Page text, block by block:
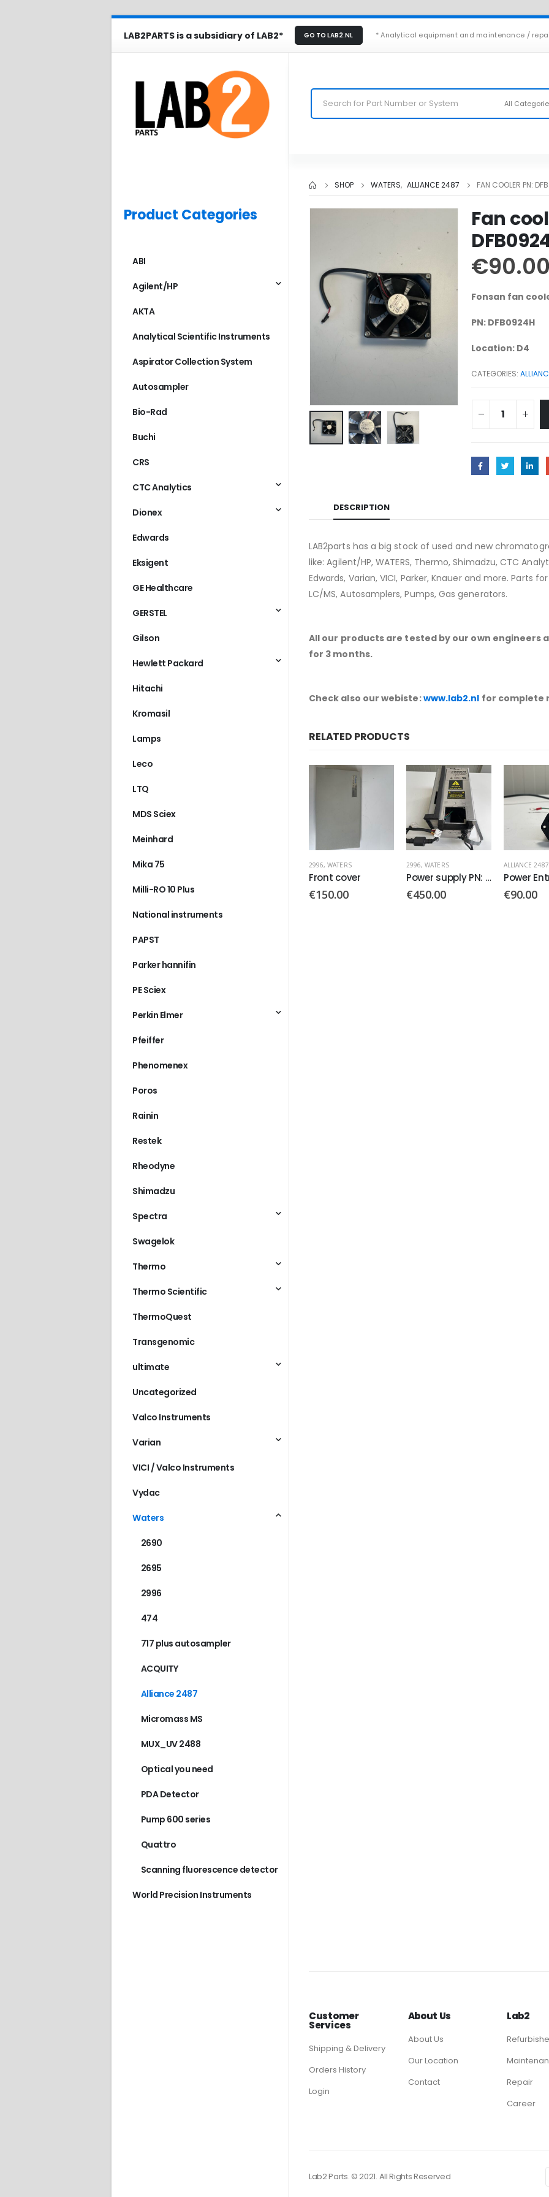
LAB2PARTS is a subsidiary of LAB2* GO TO LAB2.NL * Analytical equipment and maintenance /
All
SHOP WATERS, ALLIANCE 2487 FAN COOLER PN:
Fan
€90.00
Fonsan fan
PN: DFB0924H
Location: D4
CATEGORIES:
DESCRIPTION
LAB2parts has a big stock of used and new
like: Agilent/HP, WATERS, Thermo, Shimadzu, CTC
Edwards, Varian, VICI, Parker, Knauer and more. Parts
LC/MS, Autosamplers, Pumps, Gas generators.
All our products are tested by our own engineers
for 3 months.
Check also our webiste:www.lab2.nl for complete
RELATED PRODUCTS
2996,WATERS
€450.00
ALLIANCE 2487
Power Entry Module PN: KFA4301.5003
€90.00
ALLIANCE 2487
€190.00
Product Categories
ABI
Agilent/HP
AKTA
Analytical Scientific Instruments
Aspirator Collection System
Autosampler
Bio-Rad
Buchi
CRS
CTC Analytics
Dionex
Edwards
Eksigent
GE Healthcare
GERSTEL
Gilson
Hewlett Packard
Hitachi
Kromasil
Lamps
Leco
LTQ
MDS Sciex
Meinhard
Mika 75
Milli-RO 10 Plus
National instruments
PAPST
Parker hannifin
PE Sciex
Perkin Elmer
Pfeiffer
Phenomenex
Poros
Rainin
Restek
Rheodyne
Shimadzu
Spectra
Swagelok
Thermo
Thermo Scientific
ThermoQuest
Transgenomic
ultimate
Uncategorized
Valco Instruments
Varian
VICI / Valco Instruments
Vydac
Waters
2690
2695
2996
474
717 plus autosampler
ACQUITY
Alliance 2487
Micromass MS
MUX_UV 2488
Optical you need
PDA Detector
Pump 600 series
Quattro
Scanning fluorescence detector
World Precision Instruments
Customer
Services
Shipping & Delivery
Orders History
Login
About Us
About Us
Our Location
Contact
Lab2
Repair
Career
Lab2 Parts. © 2021. All Rights Reserved